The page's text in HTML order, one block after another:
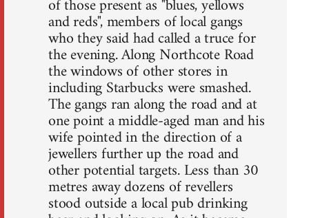
of those present as "blues, yellows
and reds", members of local gangs
who they said had called a truce for
the evening. Along Northcote Road
the windows of other stores in
including Starbucks were smashed.
The gangs ran along the road and at
one point a middle-aged man and his
wife pointed in the direction of a
jewellers further up the road and
other potential targets. Less than 30
metres away dozens of revellers
stood outside a local pub drinking